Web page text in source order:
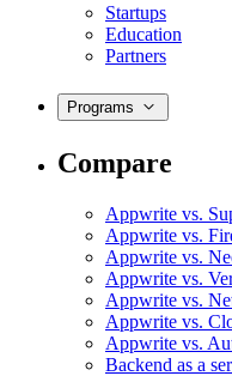
Startups
Education
Partners
Programs
Compare
Appwrite vs.
Appwrite vs.
Appwrite vs.
Appwrite vs.
Appwrite vs.
Appwrite vs.
Appwrite vs.
Backend as a